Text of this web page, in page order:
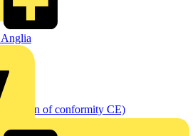
of conformity CE)